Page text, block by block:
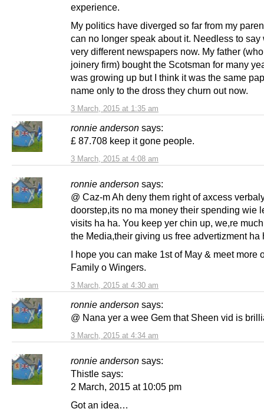
3 March, 2015 at 1:35 am
experience.
My politics have diverged so far from my
can no longer speak about it. Needless to say
very different newspapers now. My father
joinery firm) bought the Scotsman for many
was growing up but I think it was the same
name only to the dross they churn out now.
ronnie anderson says:
3 March, 2015 at 4:08 am
£ 87.708 keep it gone people.
ronnie anderson says:
3 March, 2015 at 4:30 am
@ Caz-m Ah deny them right of axcess
doorstep,its no ma money their spending wie
visits ha ha. You keep yer chin up, we,re
the Media,their giving us free advertizment ha
I hope you can make 1st of May & meet more
Family o Wingers.
ronnie anderson says:
3 March, 2015 at 4:34 am
@ Nana yer a wee Gem that Sheen vid is
ronnie anderson says:
Thistle says:
2 March, 2015 at 10:05 pm
Got an idea…